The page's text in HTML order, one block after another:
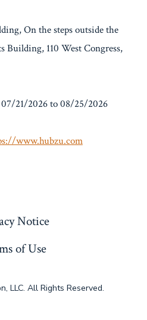
On the steps outside the
Building, 110 West Congress,
21/2026 to 08/25/2026
www.hubzu.com
Notice
of Use
LLC. All Rights Reserved.